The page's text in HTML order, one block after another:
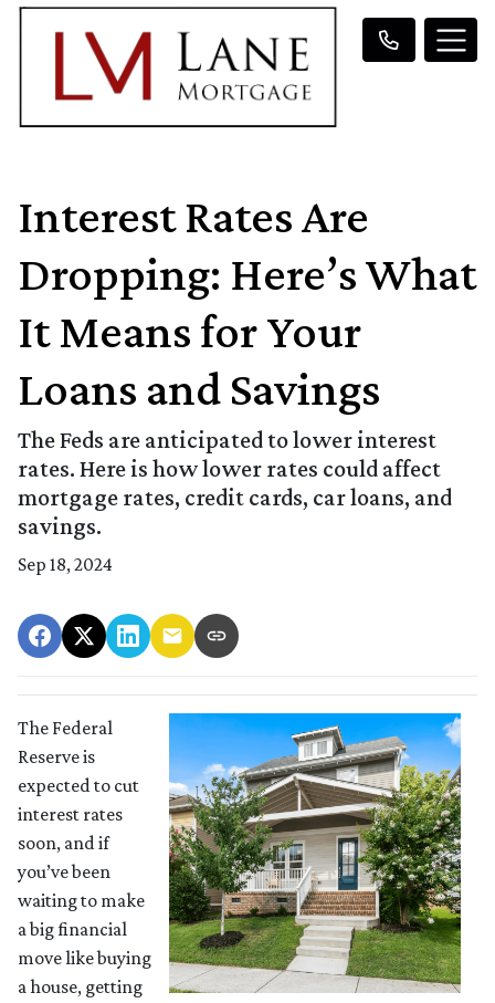
Interest Rates Are
Dropping: Here’s What
It Means for Your
Loans and Savings
The Feds are anticipated to lower interest
rates. Here is how lower rates could affect
mortgage rates, credit cards, car loans, and
savings.
Sep 18, 2024
The Federal
Reserve is
expected to cut
interest rates
soon, and if
you’ve been
waiting to make
a big financial
move like buying
a house, getting